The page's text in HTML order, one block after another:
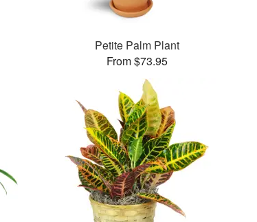
Petite Palm Plant
From $73.95